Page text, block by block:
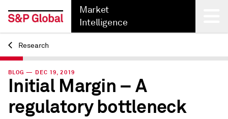
Market
Intelligence
Back
Research
BLOG — DEC 19, 2019
Initial Margin – A
regulatory bottleneck